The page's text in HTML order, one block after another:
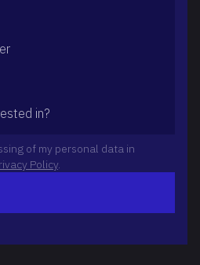
of my personal data in
Policy.